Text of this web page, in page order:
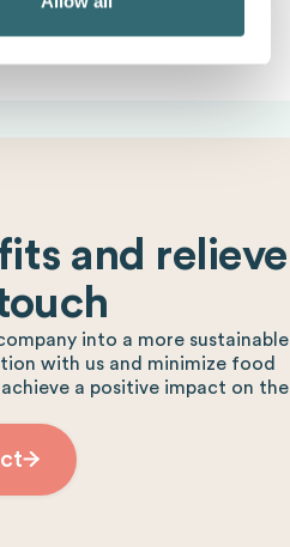
and relieve
into a more sustainable
with us and minimize food
a positive impact on the